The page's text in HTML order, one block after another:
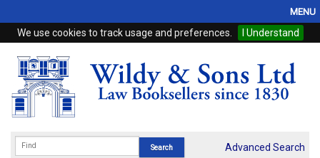
We use cookies to track usage and preferences. I Understand
MENU
Home
Browse
eBooks
Advanced Search